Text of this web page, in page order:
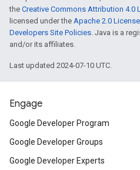
the Creative Commons Attribution 4.0
licensed under the Apache 2.0 License
Developers Site Policies. Java is a
and/or its affiliates.
Last updated 2024-07-10 UTC.
Engage
Google Developer Program
Google Developer Groups
Google Developer Experts